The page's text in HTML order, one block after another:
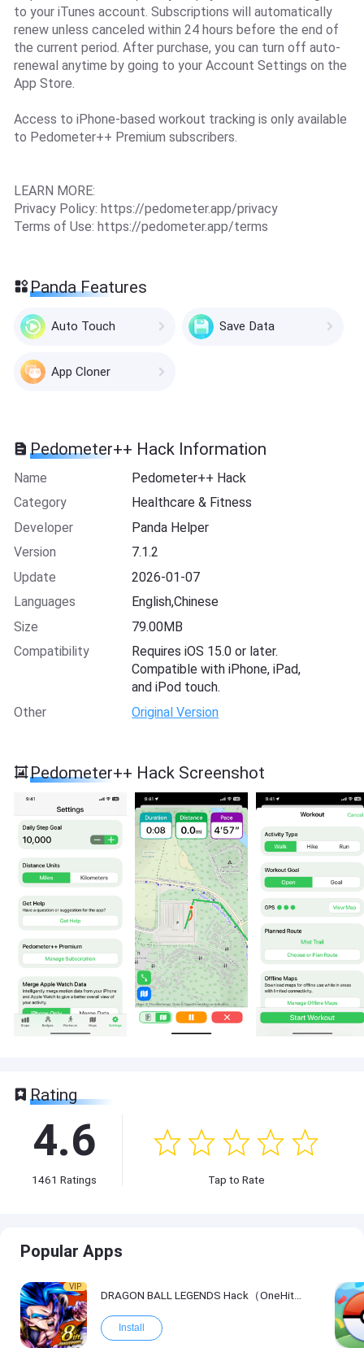
to your iTunes account. Subscriptions will automatically
renew unless canceled within 24 hours before the end of
the current period. After purchase, you can turn off auto-
renewal anytime by going to your Account Settings on the
App Store.
Access to iPhone-based workout tracking is only available
to Pedometer++ Premium subscribers.
LEARN MORE:
Privacy Policy: https://pedometer.app/privacy
Terms of Use: https://pedometer.app/terms
Panda Features
Auto Touch Save Data
App Cloner
Pedometer++ Hack Information
Name
Pedometer++ Hack
Category
Healthcare & Fitness
Developer
Panda Helper
Version
7.1.2
Update
2026-01-07
Languages
English,Chinese
Size
79.00MB
Compatibility
Requires iOS 15.0 or later.
Compatible with iPhone, iPad,
and iPod touch.
Other
Original Version
Pedometer++ Hack Screenshot
Rating
4.6
1461 Ratings Tap to Rate
Popular Apps
VIP
DRAGON BALL LEGENDS Hack（OneHitKill）
Install